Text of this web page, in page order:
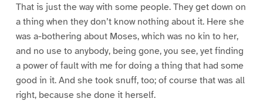
That is just the way with some people. They get down on
a thing when they don’t know nothing about it. Here she
was a-bothering about Moses, which was no kin to her,
and no use to anybody, being gone, you see, yet finding
a power of fault with me for doing a thing that had some
good in it. And she took snuff, too; of course that was all
right, because she done it herself.